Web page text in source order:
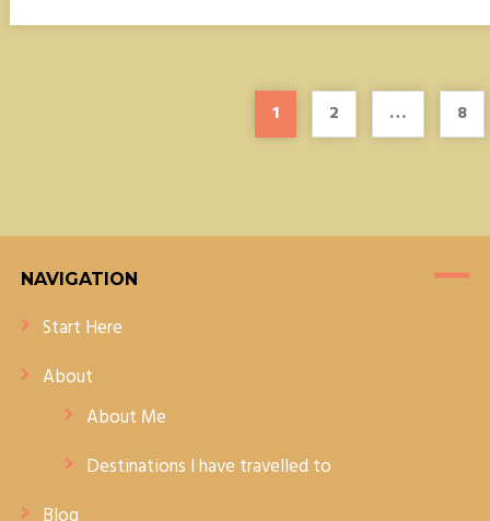
1 2 … 8
NAVIGATION
Start Here
About
About Me
Destinations I have travelled to